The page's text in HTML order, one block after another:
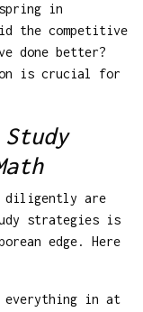
in
the competitive
done better?
is crucial for
diligently are
strategies is
edge. Here
everything in at